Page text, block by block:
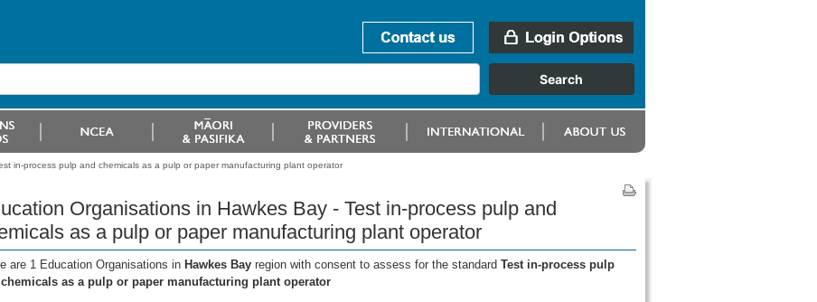
in-process pulp and chemicals as a pulp or paper manufacturing plant operator
Organisations in Hawkes Bay - Test in-process pulp and
as a pulp or paper manufacturing plant operator
are 1 Education Organisations in Hawkes Bay region with consent to assess for the standard Test in-process pulp
as a pulp or paper manufacturing plant operator